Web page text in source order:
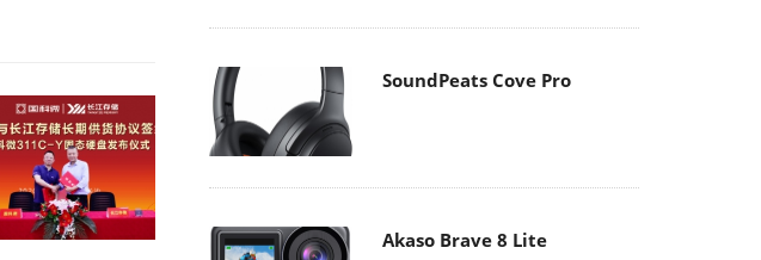
SoundPeats Cove Pro
Akaso Brave 8 Lite